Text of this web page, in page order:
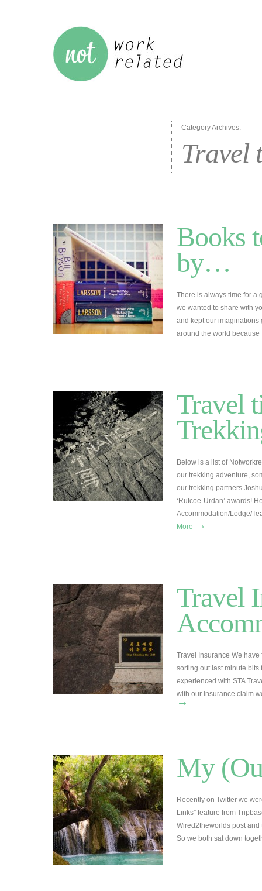
Category Archives:
Travel
Books
by…
There is always time for a
we wanted to share with
and kept our imaginations
around the world
Travel
Below is a list of
our trekking adventure,
our trekking partners
‘Rutcoe-Urdan’ awards!
Accommodation/Lodge/
More →
Travel
Travel Insurance We
sorting out last minute bits
experienced with STA
with our insurance claim
→
My
Recently on Twitter we
Links” feature from
Wired2theworlds post and
So we both sat down